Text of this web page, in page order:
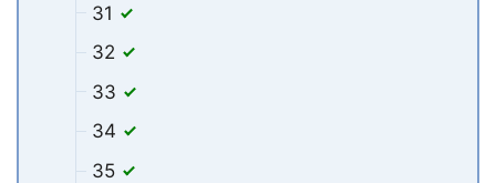
31
32
33
34
35